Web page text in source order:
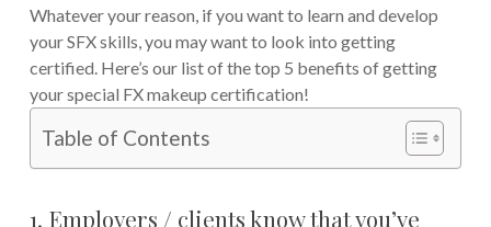
Whatever your reason, if you want to learn and develop
your SFX skills, you may want to look into getting
certified. Here’s our list of the top 5 benefits of getting
your special FX makeup certification!
Table of Contents
1. Employers / clients know that you’ve